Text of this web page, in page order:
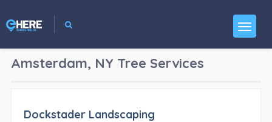
Amsterdam, NY Tree Services
Dockstader Landscaping